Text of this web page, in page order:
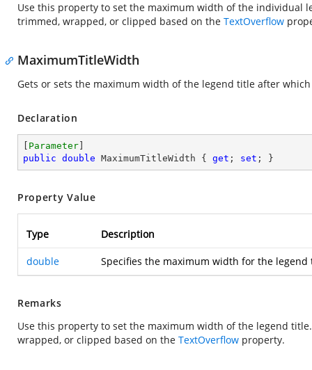
Use this property to set the maximum width of the individual
trimmed, wrapped, or clipped based on the TextOverflow
MaximumTitleWidth
Gets or sets the maximum width of the legend title after
Declaration
Parameter
public double MaximumTitleWidth { get ; set ; }
Property Value
Type Description
double Specifies the maximum width for the
Remarks
Use this property to set the maximum width of the legend
wrapped, or clipped based on the TextOverflow property.